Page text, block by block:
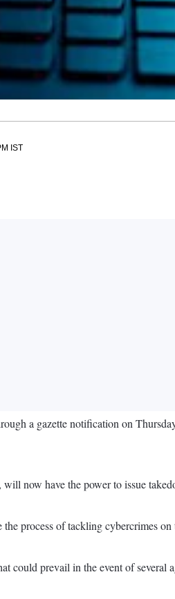
IST
a gazette notification on
now have the power to issue
process of tackling cybercrimes
could prevail in the event of several